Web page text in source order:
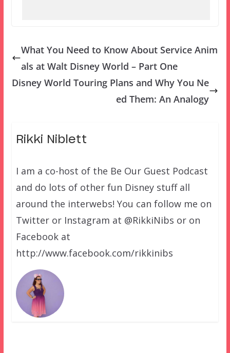
What You Need to Know About Service Anim
als at Walt Disney World – Part One
Disney World Touring Plans and Why You Ne
ed Them: An Analogy
Rikki Niblett
I am a co-host of the Be Our Guest Podcast
and do lots of other fun Disney stuff all
around the interwebs! You can follow me on
Twitter or Instagram at @RikkiNibs or on
Facebook at
http://www.facebook.com/rikkinibs